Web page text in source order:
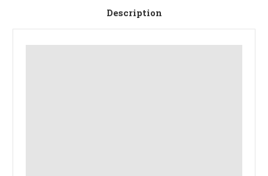
Description